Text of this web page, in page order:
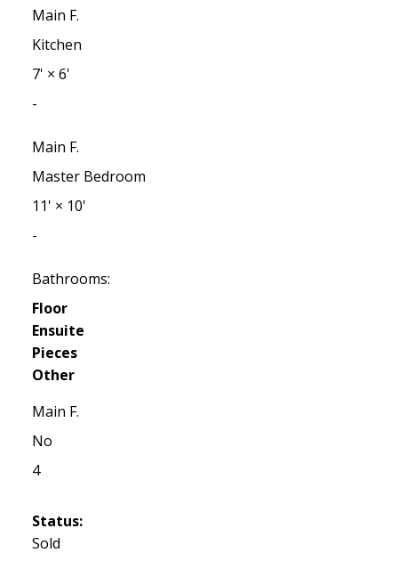
Main F.
Kitchen
7' × 6'
-
Main F.
Master Bedroom
11' × 10'
-
Bathrooms:
Floor
Ensuite
Pieces
Other
Main F.
No
4
Status:
Sold